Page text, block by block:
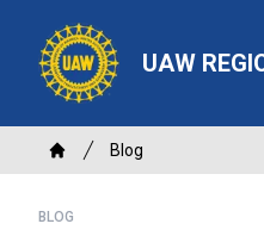
main
content
UAW
Breadcrumb
Home
Blog
BLOG